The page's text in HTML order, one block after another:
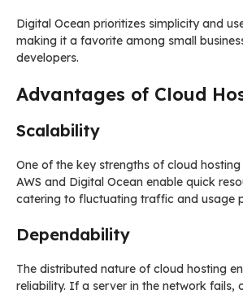
Digital Ocean prioritizes simplicity and
making it a favorite among small
developers.
Advantages of Cloud
Scalability
One of the key strengths of cloud hosting
AWS and Digital Ocean enable quick
catering to fluctuating traffic and usage
Dependability
The distributed nature of cloud hosting
reliability. If a server in the network fails,